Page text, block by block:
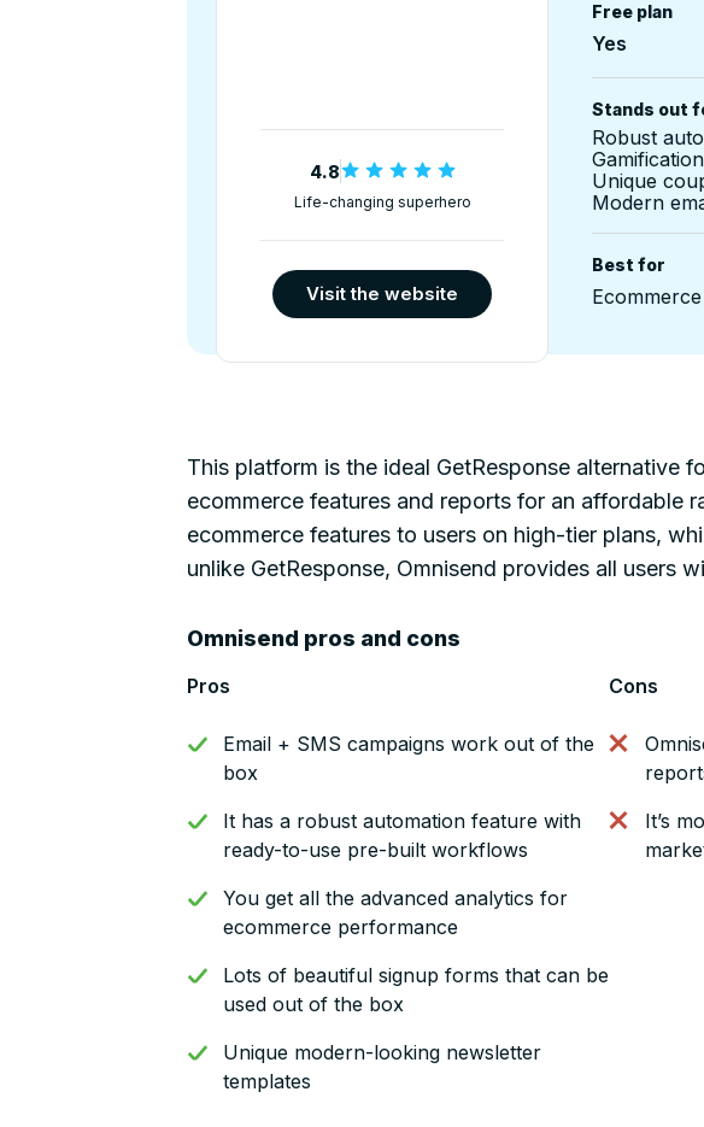
4.8
Life-changing superhero
Visit the website
Free plan
Yes
Stands out
Robust
Unique
Modern
Best for
This platform is the ideal GetResponse alternative
ecommerce features and reports for an affordable
ecommerce features to users on high-tier plans,
unlike GetResponse, Omnisend provides all users
Omnisend pros and cons
Pros
Email + SMS campaigns work out of the
box
It has a robust automation feature with
ready-to-use pre-built workflows
You get all the advanced analytics for
ecommerce performance
Lots of beautiful signup forms that can be
used out of the box
Unique modern-looking newsletter
templates
Cons
It’s